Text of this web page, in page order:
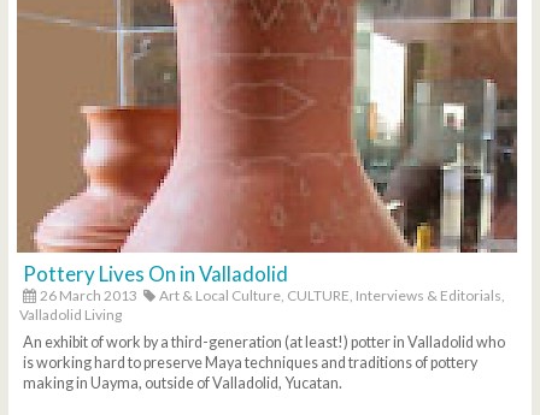
Pottery Lives On in Valladolid
26 March 2013 Art & Local Culture, CULTURE, Interviews & Editorials,
Valladolid Living
An exhibit of work by a third-generation (at least!) potter in Valladolid who
is working hard to preserve Maya techniques and traditions of pottery
making in Uayma, outside of Valladolid, Yucatan.